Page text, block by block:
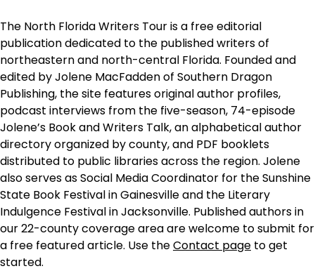
The North Florida Writers Tour is a free editorial
publication dedicated to the published writers of
northeastern and north-central Florida. Founded and
edited by Jolene MacFadden of Southern Dragon
Publishing, the site features original author profiles,
podcast interviews from the five-season, 74-episode
Jolene’s Book and Writers Talk, an alphabetical author
directory organized by county, and PDF booklets
distributed to public libraries across the region. Jolene
also serves as Social Media Coordinator for the Sunshine
State Book Festival in Gainesville and the Literary
Indulgence Festival in Jacksonville. Published authors in
our 22-county coverage area are welcome to submit for
a free featured article. Use theContact page to get
started.